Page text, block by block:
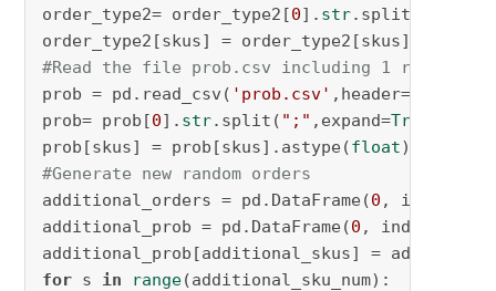
order_type2= order_type2[0]. str.split(
order_type2[skus] = order_type2[skus].astype(
#Read the file prob.csv including 1 row and
prob = pd.read_csv( 'prob.csv' ,header=
prob= prob[0]. str.split( ";" ,expand=True
prob[skus] = prob[skus].astype(float
#Generate new random orders
additional_orders = pd.DataFrame(0 ,
additional_prob = pd.DataFrame(0 ,
additional_prob[additional_skus] =
for s in range(additional_sku_num):